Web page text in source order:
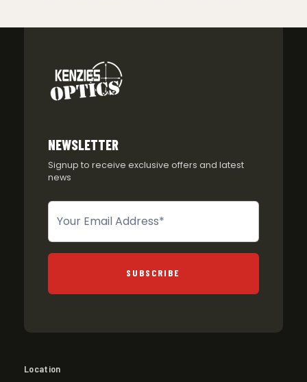
NEWSLETTER
Signup to receive exclusive offers and latest
news
Newsletter
SUBSCRIBE
Location